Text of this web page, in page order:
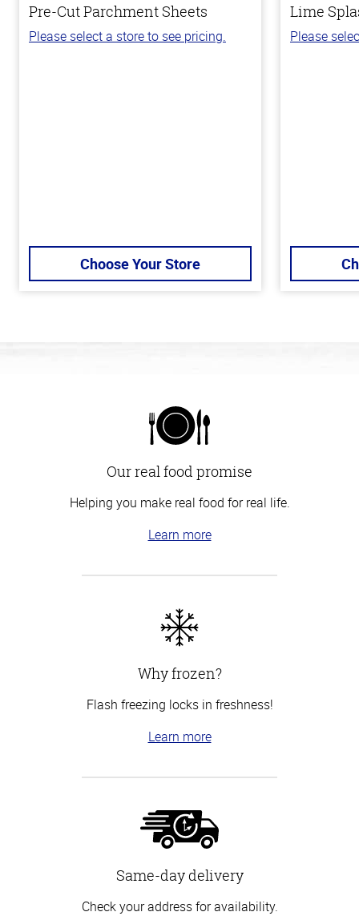
Pre-Cut Parchment Sheets
Please select a store to see pricing.
Choose Your Store
Lime
Please
Our real food promise
Helping you make real food for real life.
Learn more
Why frozen?
Flash freezing locks in freshness!
Learn more
Same-day delivery
Check your address for availability.